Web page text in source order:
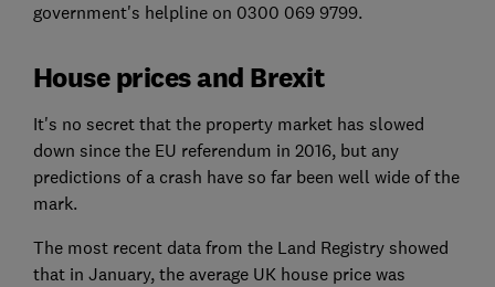
government's helpline on 0300 069 9799.
House prices and Brexit
It's no secret that the property market has slowed
down since the EU referendum in 2016, but any
predictions of a crash have so far been well wide of the
mark.
The most recent data from the Land Registry showed
that in January, the average UK house price was